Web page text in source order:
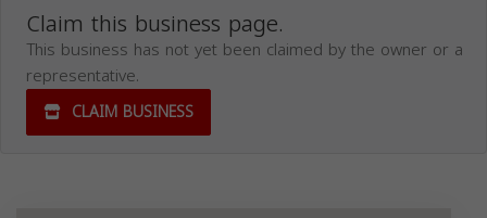
Claim this business page.
This business has not yet been claimed by the owner or a
representative.
CLAIM BUSINESS